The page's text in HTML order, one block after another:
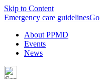
Skip to Content
Emergency care guidelinesGo
About PPMD
Events
News